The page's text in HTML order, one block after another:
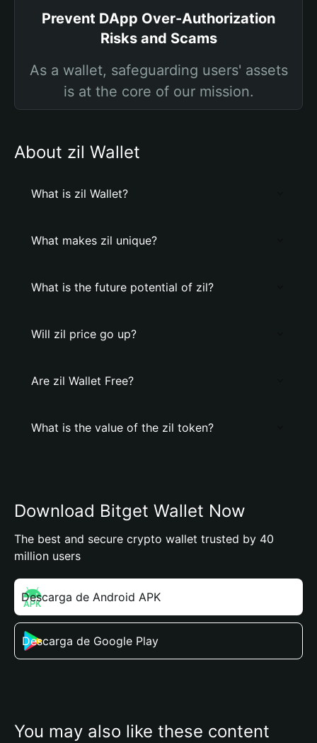
Prevent DApp Over-Authorization
Risks and Scams
As a wallet, safeguarding users' assets
is at the core of our mission.
About zil Wallet
What is zil Wallet?
What makes zil unique?
What is the future potential of zil?
Will zil price go up?
Are zil Wallet Free?
What is the value of the zil token?
Download Bitget Wallet Now
The best and secure crypto wallet trusted by 40
million users
Descarga de Android APK
Descarga de Google Play
You may also like these content